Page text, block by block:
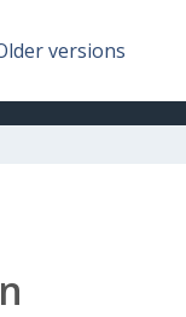
versions